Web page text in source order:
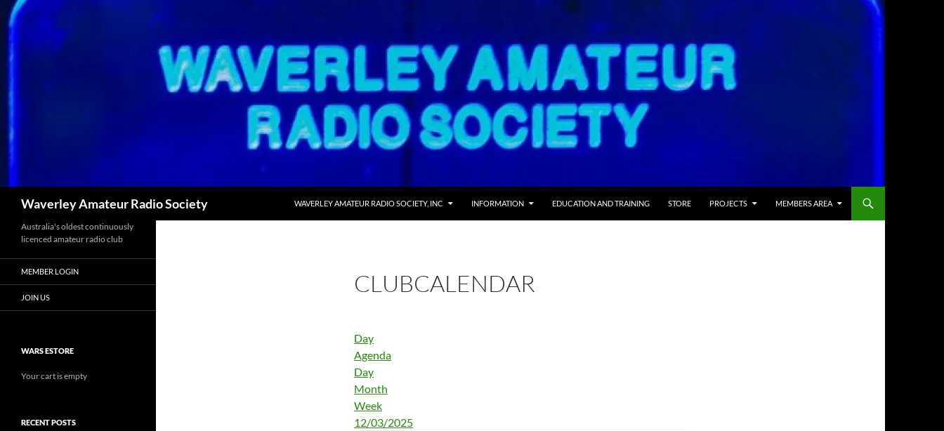
Skip
to
content
Waverley Amateur Radio Society WAVERLEY AMATEUR RADIO SOCIETY, INC INFORMATION EDUCATION AND TRAINING STORE PROJECTS MEMBERS AREA
CLUBCALENDAR
Day
Agenda
Day
Month
Week
12/03/2025
Australia's oldest continuously
licenced amateur radio club
MEMBER LOGIN
JOIN US
WARS ESTORE
Your cart is empty
RECENT POSTS